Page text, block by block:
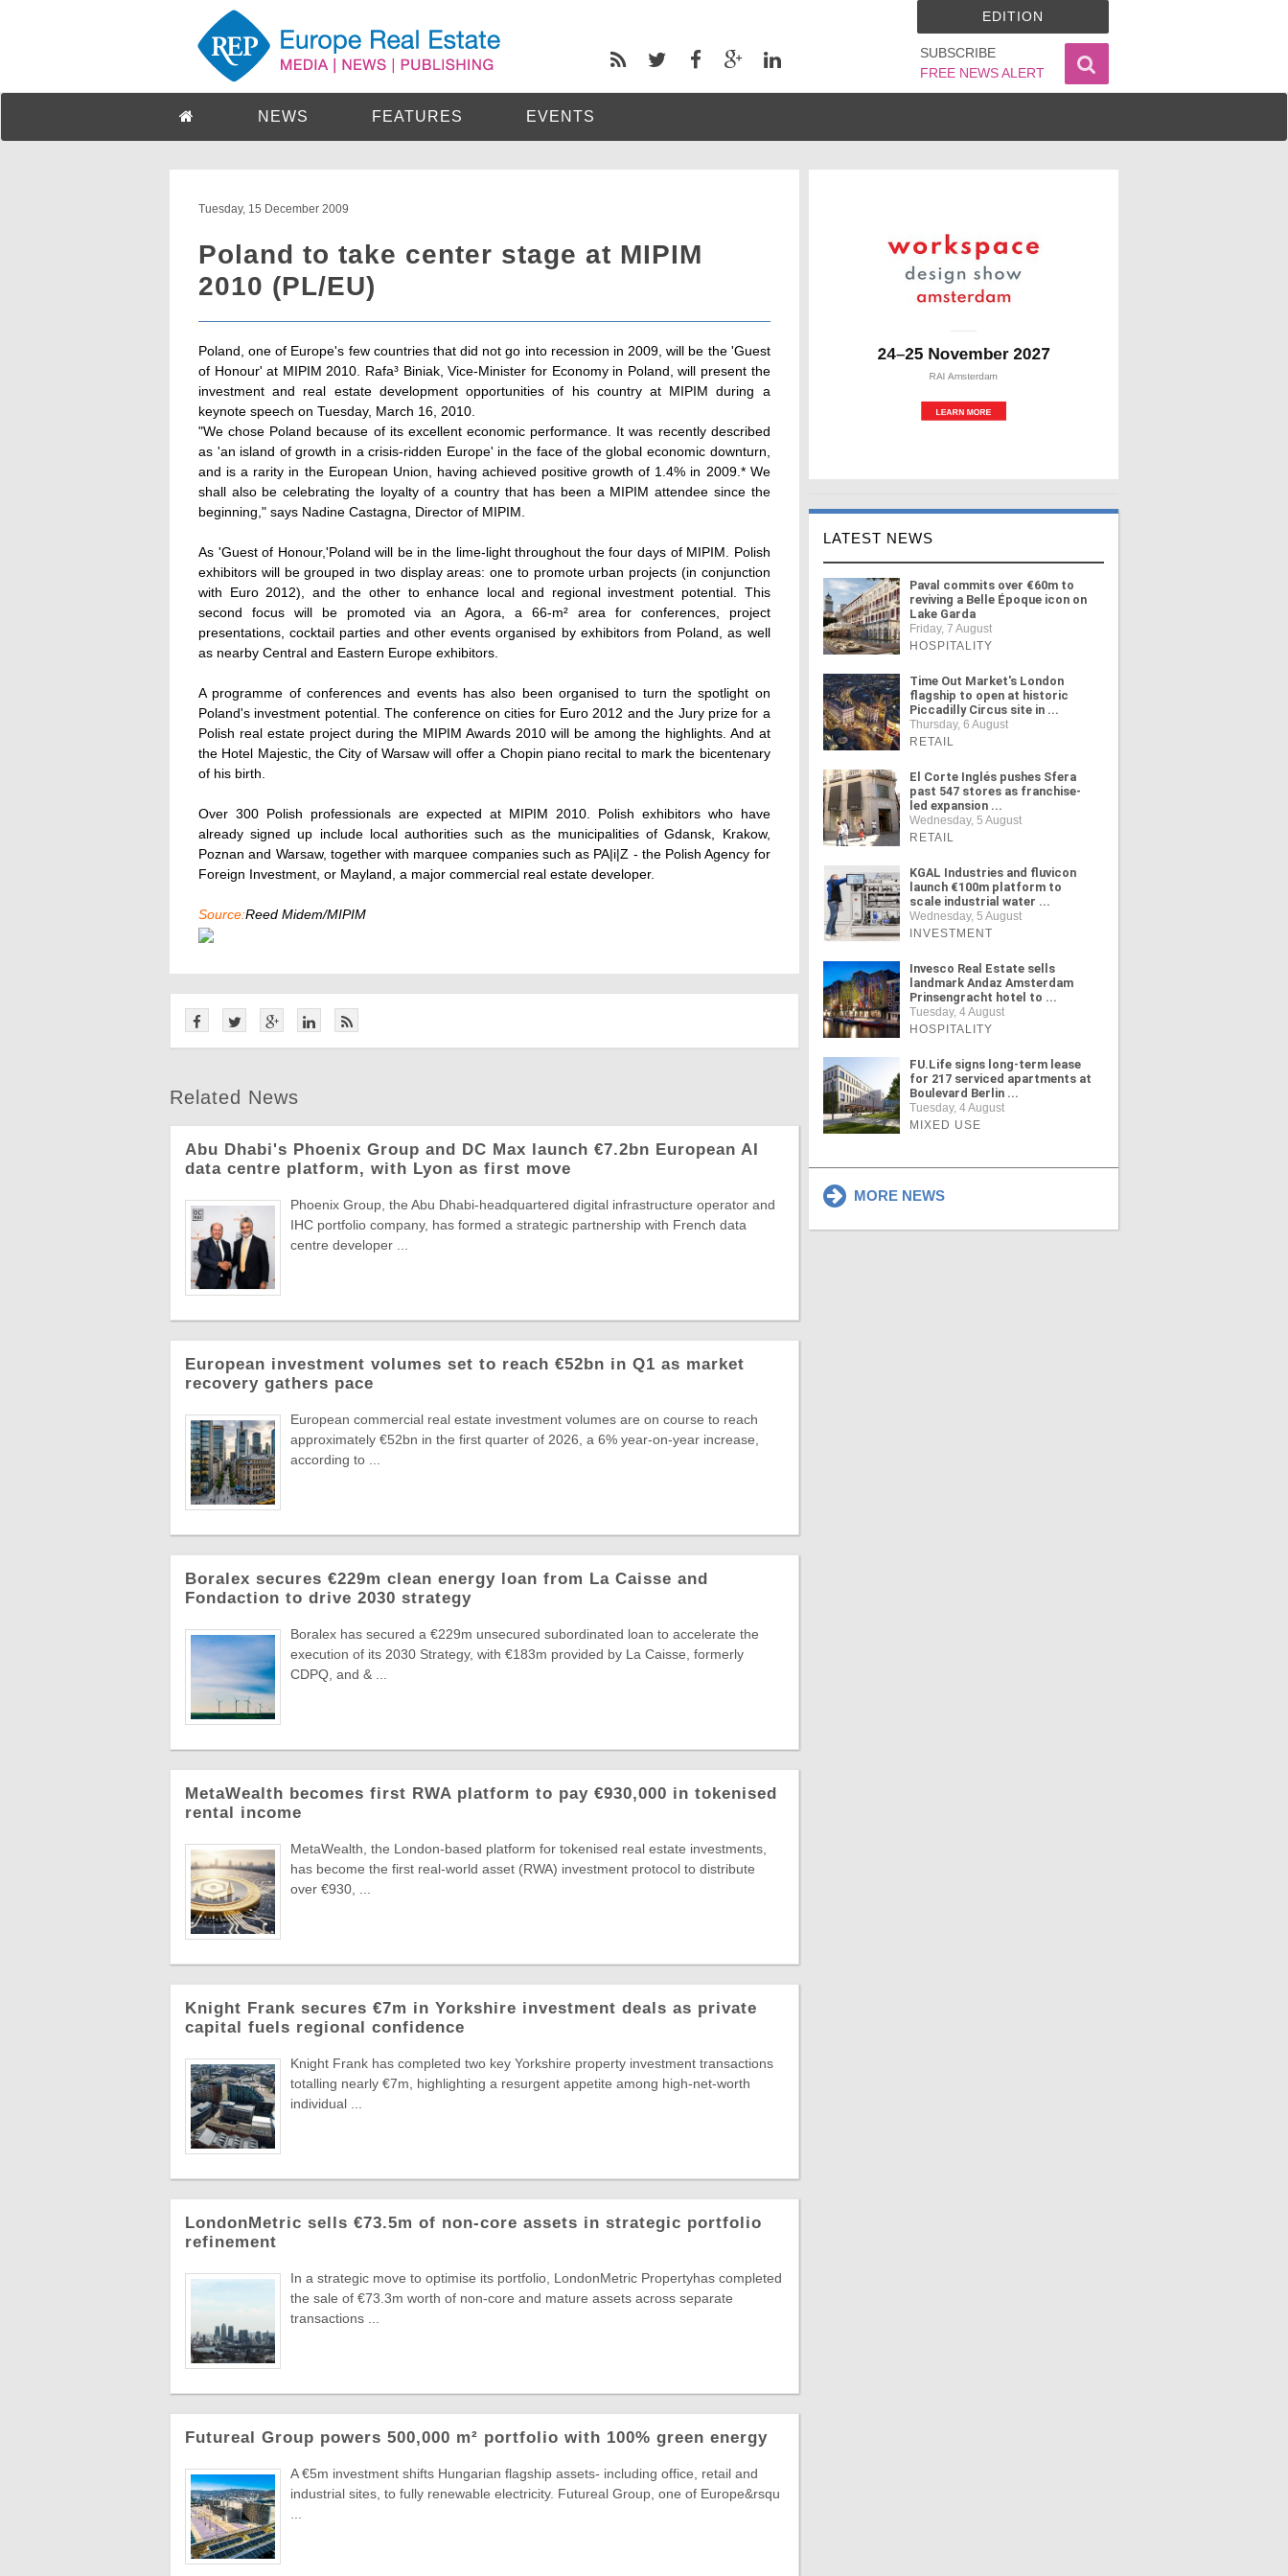
SUBSCRIBE
FREE NEWS ALERT
EDITION
NEWS FEATURES EVENTS
Tuesday, 15 December 2009
Poland to take center stage at MIPIM
2010 (PL/EU)
Poland, one of Europe's few countries that did not go into recession in 2009, will be the 'Guest
of Honour' at MIPIM 2010. Rafa³ Biniak, Vice-Minister for Economy in Poland, will present the
investment and real estate development opportunities of his country at MIPIM during a
keynote speech on Tuesday, March 16, 2010.
"We chose Poland because of its excellent economic performance. It was recently described
as 'an island of growth in a crisis-ridden Europe' in the face of the global economic downturn,
and is a rarity in the European Union, having achieved positive growth of 1.4% in 2009.* We
shall also be celebrating the loyalty of a country that has been a MIPIM attendee since the
beginning," says Nadine Castagna, Director of MIPIM.
As 'Guest of Honour,'Poland will be in the lime-light throughout the four days of MIPIM. Polish
exhibitors will be grouped in two display areas: one to promote urban projects (in conjunction
with Euro 2012), and the other to enhance local and regional investment potential. This
second focus will be promoted via an Agora, a 66-m² area for conferences, project
presentations, cocktail parties and other events organised by exhibitors from Poland, as well
as nearby Central and Eastern Europe exhibitors.
A programme of conferences and events has also been organised to turn the spotlight on
Poland's investment potential. The conference on cities for Euro 2012 and the Jury prize for a
Polish real estate project during the MIPIM Awards 2010 will be among the highlights. And at
the Hotel Majestic, the City of Warsaw will offer a Chopin piano recital to mark the bicentenary
of his birth.
Over 300 Polish professionals are expected at MIPIM 2010. Polish exhibitors who have
already signed up include local authorities such as the municipalities of Gdansk, Krakow,
Poznan and Warsaw, together with marquee companies such as PA|i|Z - the Polish Agency for
Foreign Investment, or Mayland, a major commercial real estate developer.
Source:Reed Midem/MIPIM
Related News
Abu Dhabi's Phoenix Group and DC Max launch €7.2bn European AI
data centre platform, with Lyon as first move
Phoenix Group, the Abu Dhabi-headquartered digital infrastructure operator and
IHC portfolio company, has formed a strategic partnership with French data
centre developer ...
European investment volumes set to reach €52bn in Q1 as market
recovery gathers pace
European commercial real estate investment volumes are on course to reach
approximately €52bn in the first quarter of 2026, a 6% year-on-year increase,
according to ...
Boralex secures €229m clean energy loan from La Caisse and
Fondaction to drive 2030 strategy
Boralex has secured a €229m unsecured subordinated loan to accelerate the
execution of its 2030 Strategy, with €183m provided by La Caisse, formerly
CDPQ, and & ...
MetaWealth becomes first RWA platform to pay €930,000 in tokenised
rental income
MetaWealth, the London-based platform for tokenised real estate investments,
has become the first real-world asset (RWA) investment protocol to distribute
over €930, ...
Knight Frank secures €7m in Yorkshire investment deals as private
capital fuels regional confidence
Knight Frank has completed two key Yorkshire property investment transactions
totalling nearly €7m, highlighting a resurgent appetite among high-net-worth
individual ...
LondonMetric sells €73.5m of non-core assets in strategic portfolio
refinement
In a strategic move to optimise its portfolio, LondonMetric Propertyhas completed
the sale of €73.3m worth of non-core and mature assets across separate
transactions ...
Futureal Group powers 500,000 m² portfolio with 100% green energy
A €5m investment shifts Hungarian flagship assets- including office, retail and
industrial sites, to fully renewable electricity. Futureal Group, one of Europe&rsqu
LATEST NEWS
Paval commits over €60m to
reviving a Belle Époque icon on
Lake Garda
Friday, 7 August
HOSPITALITY
Time Out Market's London
flagship to open at historic
Piccadilly Circus site in ...
Thursday, 6 August
RETAIL
El Corte Inglés pushes Sfera
past 547 stores as franchise-
led expansion ...
Wednesday, 5 August
RETAIL
KGAL Industries and fluvicon
launch €100m platform to
scale industrial water ...
Wednesday, 5 August
INVESTMENT
Invesco Real Estate sells
landmark Andaz Amsterdam
Prinsengracht hotel to ...
Tuesday, 4 August
HOSPITALITY
FU.Life signs long-term lease
for 217 serviced apartments at
Boulevard Berlin ...
Tuesday, 4 August
MIXED USE
MORE NEWS